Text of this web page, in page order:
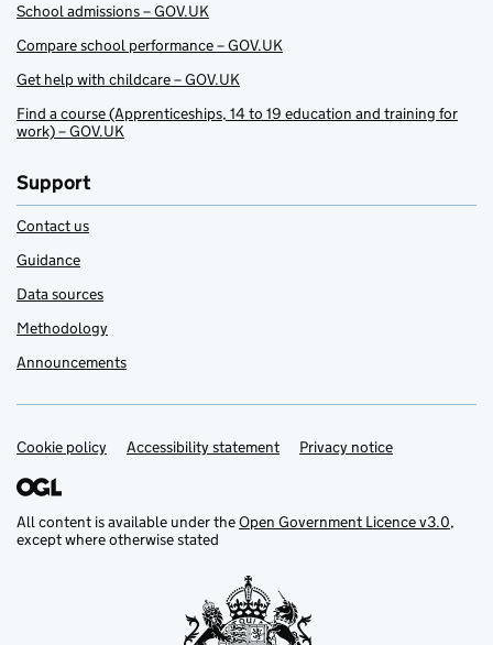
School admissions – GOV.UK
Compare school performance – GOV.UK
Get help with childcare – GOV.UK
Find a course (Apprenticeships, 14 to 19 education and training for
work) – GOV.UK
Support
Contact us
Guidance
Data sources
Methodology
Announcements
Support links
Cookie policy Accessibility statement Privacy notice
All content is available under theOpen Government Licence v3.0,
except where otherwise stated